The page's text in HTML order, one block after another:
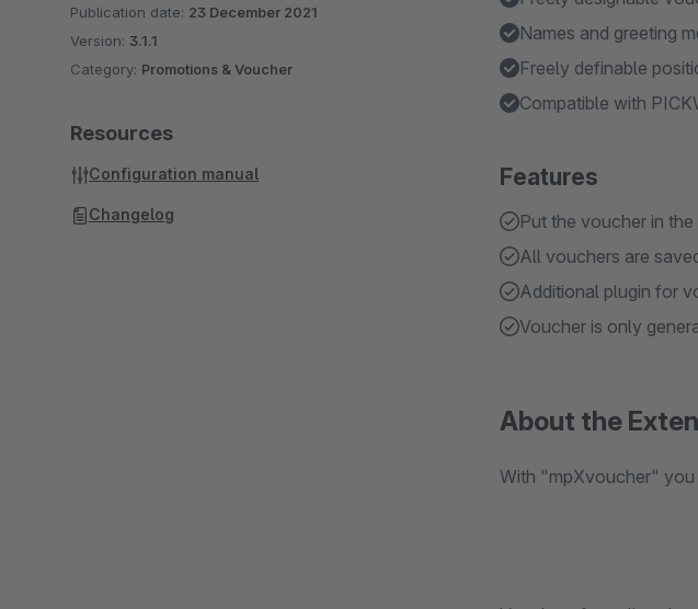
Names and greeting
Freely definable
Compatible with
Features
Put the voucher in
All vouchers are
Additional plugin for
Voucher is only
About the
With "mpXvoucher" you
Publication date: 23 December 2021
Version: 3.1.1
Category: Promotions & Voucher
Resources
Configuration manual
Changelog